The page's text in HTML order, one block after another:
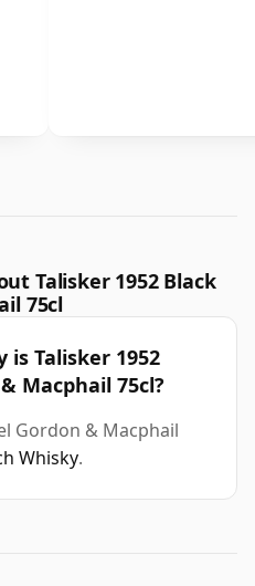
Talisker 1952 Black
75cl
Talisker 1952
Macphail 75cl?
Gordon & Macphail
Whisky.